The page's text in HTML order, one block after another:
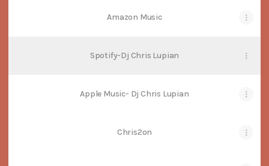
Amazon Music
Spotify-Dj Chris Lupian
Apple Music- Dj Chris Lupian
Chris2on